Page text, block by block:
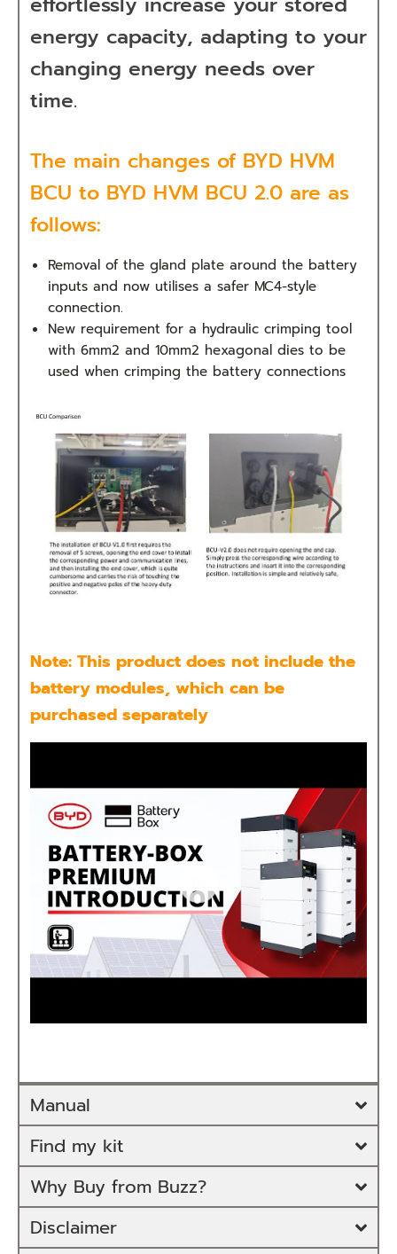
energy capacity, adapting to your
changing energy needs over
time.
The main changes of BYD HVM
BCU to BYD HVM BCU 2.0 are as
follows:
Removal of the gland plate around the battery
inputs and now utilises a safer MC4-style
connection.
New requirement for a hydraulic crimping tool
with 6mm2 and 10mm2 hexagonal dies to be
used when crimping the battery connections
Note: This product does not include the
battery modules, which can be
purchased separately
Manual
Find my kit
Why Buy from Buzz?
Disclaimer